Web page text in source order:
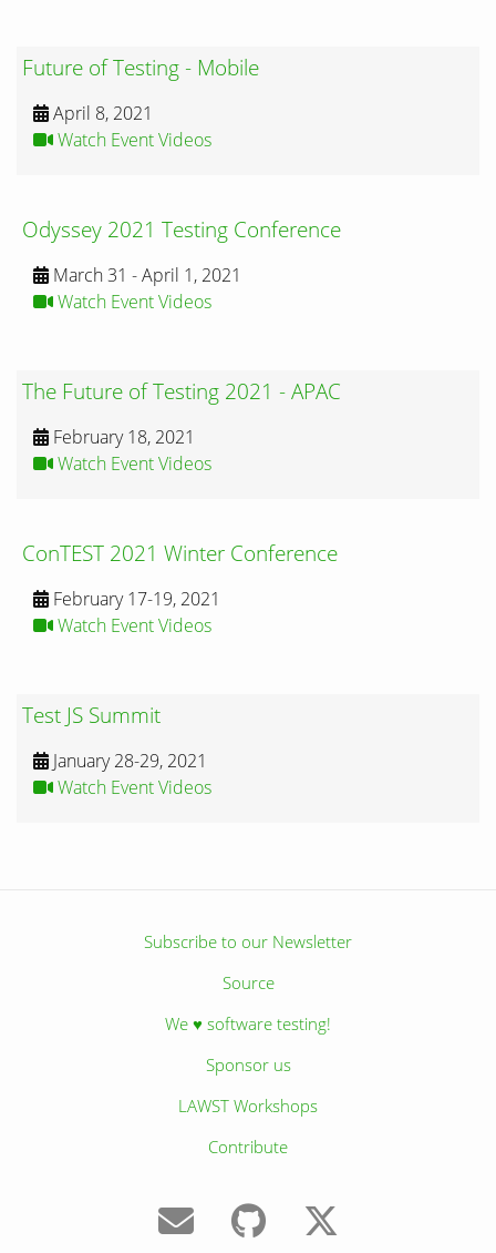
Future of Testing - Mobile
April 8, 2021
Watch Event Videos
Odyssey 2021 Testing Conference
March 31 - April 1, 2021
Watch Event Videos
The Future of Testing 2021 - APAC
February 18, 2021
Watch Event Videos
ConTEST 2021 Winter Conference
February 17-19, 2021
Watch Event Videos
Test JS Summit
January 28-29, 2021
Watch Event Videos
Subscribe to our Newsletter
Source
We ♥ software testing!
Sponsor us
LAWST Workshops
Contribute